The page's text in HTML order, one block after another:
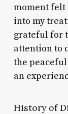
moment felt
into my
grateful for
attention to
the
an
History of